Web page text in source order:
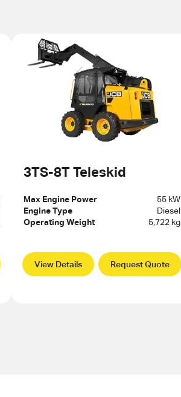
3TS-8T Teleskid
Max Engine Power
55 kW
Engine Type
Diesel
Operating Weight
5,722 kg
View Details Request Quote